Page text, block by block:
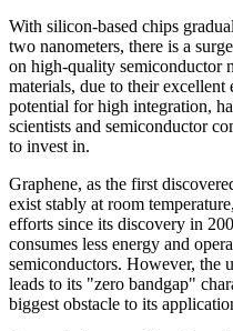
With silicon-based chips
two nanometers, there is a
on high-quality semiconductor
materials, due to their excellent
potential for high integration,
scientists and semiconductor
to invest in.
Graphene, as the first
exist stably at room
efforts since its discovery in
consumes less energy and
semiconductors. However, the
leads to its "zero bandgap"
biggest obstacle to its